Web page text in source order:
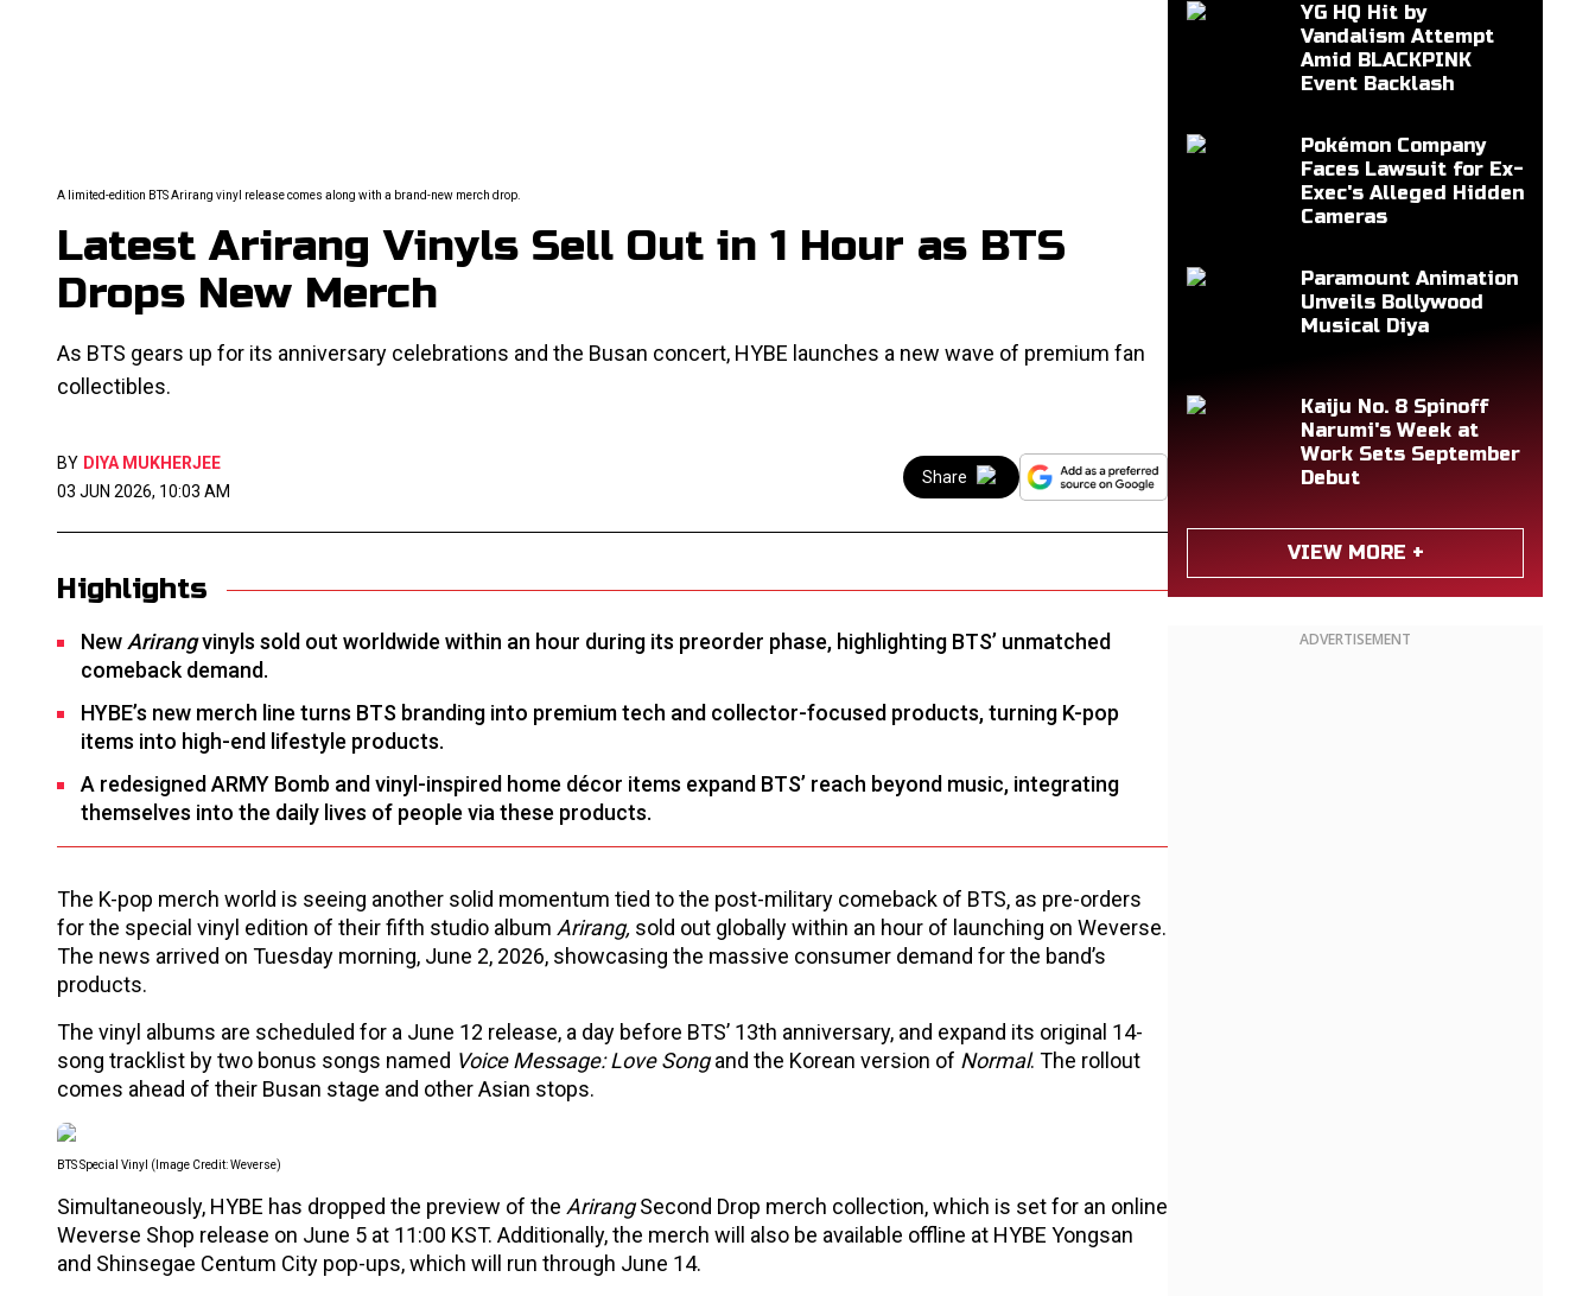
A limited-edition BTS Arirang vinyl release comes along with a brand-new merch drop.
Latest Arirang Vinyls Sell Out in 1 Hour as BTS
Drops New Merch
As BTS gears up for its anniversary celebrations and the Busan concert, HYBE launches a new wave of premium fan
collectibles.
BY DIYA MUKHERJEE
03 JUN 2026, 10:03 AM
Share
Highlights
New Arirangvinyls sold out worldwide within an hour during its preorder phase, highlighting BTS’ unmatched
comeback demand.
HYBE’s new merch line turns BTS branding into premium tech and collector-focused products, turning K-pop
items into high-end lifestyle products.
A redesigned ARMY Bomb and vinyl-inspired home décor items expand BTS’ reach beyond music, integrating
themselves into the daily lives of people via these products.
The K-pop merch world is seeing another solid momentum tied to the post-military comeback of BTS, as pre-orders
for the special vinyl edition of their fifth studio album Arirang, sold out globally within an hour of launching on Weverse.
The news arrived on Tuesday morning, June 2, 2026, showcasing the massive consumer demand for the band’s
products.
The vinyl albums are scheduled for a June 12 release, a day before BTS’ 13th anniversary, and expand its original 14-
song tracklist by two bonus songs named Voice Message: Love Songand the Korean version of Normal. The rollout
comes ahead of their Busan stage and other Asian stops.
BTS Special Vinyl (Image Credit: Weverse)
Simultaneously, HYBE has dropped the preview of the ArirangSecond Drop merch collection, which is set for an online
Weverse Shop release on June 5 at 11:00 KST. Additionally, the merch will also be available offline at HYBE Yongsan
and Shinsegae Centum City pop-ups, which will run through June 14.
YG HQ Hit by
Vandalism Attempt
Amid BLACKPINK
Event Backlash
Pokémon Company
Faces Lawsuit for Ex-
Exec's Alleged Hidden
Cameras
Paramount Animation
Unveils Bollywood
Musical Diya
Kaiju No. 8 Spinoff
Narumi's Week at
Work Sets September
Debut
VIEW MORE +
ADVERTISEMENT